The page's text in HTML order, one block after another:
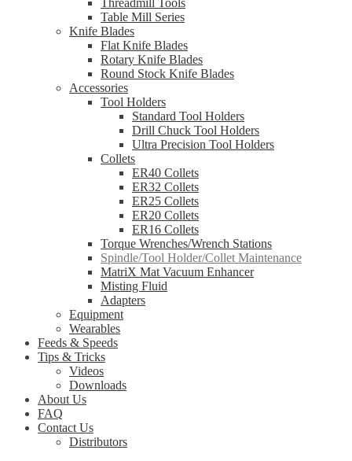
Threadmill Tools
Table Mill Series
Knife Blades
Flat Knife Blades
Rotary Knife Blades
Round Stock Knife Blades
Accessories
Tool Holders
Standard Tool Holders
Drill Chuck Tool Holders
Ultra Precision Tool Holders
Collets
ER40 Collets
ER32 Collets
ER25 Collets
ER20 Collets
ER16 Collets
Torque Wrenches/Wrench Stations
Spindle/Tool Holder/Collet Maintenance
MatriX Mat Vacuum Enhancer
Misting Fluid
Adapters
Equipment
Wearables
Feeds & Speeds
Tips & Tricks
Videos
Downloads
About Us
FAQ
Contact Us
Distributors